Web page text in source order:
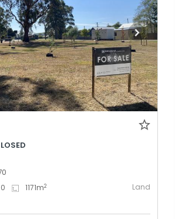
0 1171m2 Land